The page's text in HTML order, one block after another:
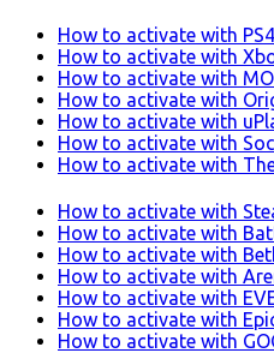
How to activate with
How to activate with
How to activate with
How to activate with
How to activate with
How to activate with
How to activate with
How to activate with
How to activate with
How to activate with
How to activate with
How to activate with
How to activate with
How to activate with